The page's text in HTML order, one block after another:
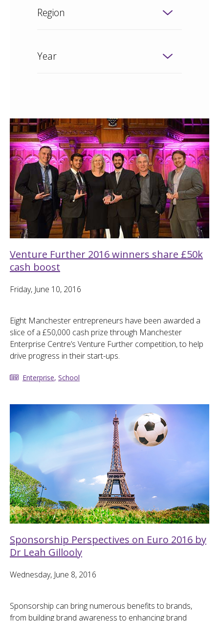
Region
Year
Venture Further 2016 winners share £50k
cash boost
Friday, June 10, 2016
Eight Manchester entrepreneurs have been awarded a
slice of a £50,000 cash prize through Manchester
Enterprise Centre’s Venture Further competition, to help
drive progress in their start-ups.
Enterprise, School
Sponsorship Perspectives on Euro 2016 by
Dr Leah Gillooly
Wednesday, June 8, 2016
Sponsorship can bring numerous benefits to brands,
from building brand awareness to enhancing brand